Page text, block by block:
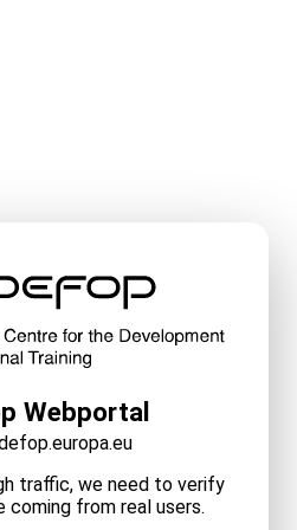
Webportal
traffic, we need to verify
coming from real users.